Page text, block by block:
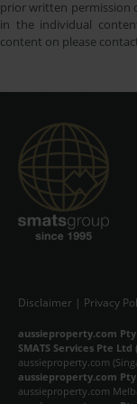
prior written permission
in the individual
content on please
Disclaimer | Privacy
aussieproperty.com
SMATS Services Pte Ltd
aussieproperty.com
aussieproperty.com
aussieproperty.com